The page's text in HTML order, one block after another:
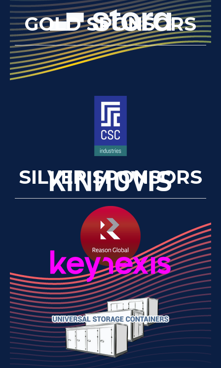
GOLD SPONSORS
SILVER SPONSORS